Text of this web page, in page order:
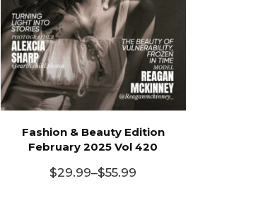
Fashion & Beauty Edition
February 2025 Vol 420
$29.99–$55.99